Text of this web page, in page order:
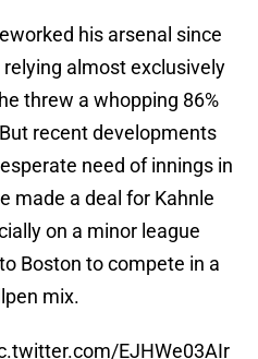
his arsenal since
almost exclusively
threw a whopping 86%
recent developments
need of innings in
made a deal for Kahnle
on a minor league
Boston to compete in a
mix.
EJHWe03AIr